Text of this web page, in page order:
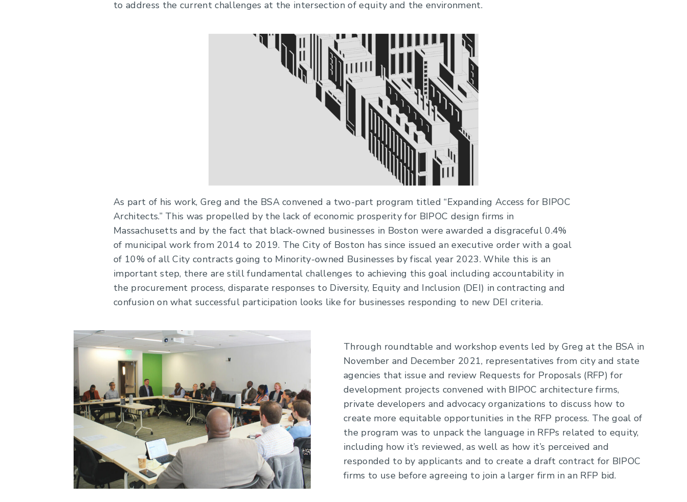
to address the current challenges at the intersection of equity and the environment.
As part of his work, Greg and the BSA convened a two-part program titled “Expanding Access for BIPOC
Architects.” This was propelled by the lack of economic prosperity for BIPOC design firms in
Massachusetts and by the fact that black-owned businesses in Boston were awarded a disgraceful 0.4%
of municipal work from 2014 to 2019. The City of Boston has since issued an executive order with a goal
of 10% of all City contracts going to Minority-owned Businesses by fiscal year 2023. While this is an
important step, there are still fundamental challenges to achieving this goal including accountability in
the procurement process, disparate responses to Diversity, Equity and Inclusion (DEI) in contracting and
confusion on what successful participation looks like for businesses responding to new DEI criteria.
Through roundtable and workshop events led by Greg at the BSA in
November and December 2021, representatives from city and state
agencies that issue and review Requests for Proposals (RFP) for
development projects convened with BIPOC architecture firms,
private developers and advocacy organizations to discuss how to
create more equitable opportunities in the RFP process. The goal of
the program was to unpack the language in RFPs related to equity,
including how it’s reviewed, as well as how it’s perceived and
responded to by applicants and to create a draft contract for BIPOC
firms to use before agreeing to join a larger firm in an RFP bid.